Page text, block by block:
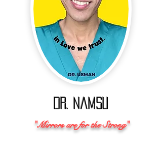
Dr. Namsu
"Mirrors are for the Strong"